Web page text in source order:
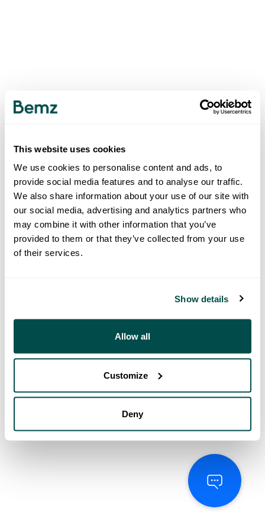
This website uses cookies
We use cookies to personalise content and ads, to
provide social media features and to analyse our traffic.
We also share information about your use of our site with
our social media, advertising and analytics partners who
may combine it with other information that you’ve
provided to them or that they’ve collected from your use
of their services.
Show details
Allow all
Customize
Deny
500